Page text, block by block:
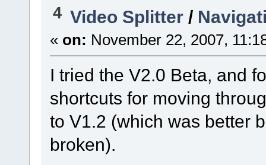
4 Video Splitter /
« on: November 22, 2007,
I tried the V2.0 Beta, and
shortcuts for moving
to V1.2 (which was better
broken).